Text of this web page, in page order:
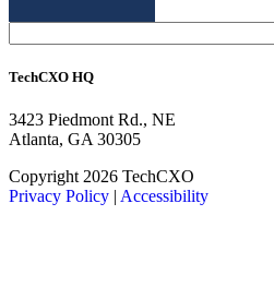
TechCXO HQ
3423 Piedmont Rd., NE
Atlanta, GA 30305
LinkedIn
Facebook
X
Copyright 2026 TechCXO
Privacy Policy | Accessibility